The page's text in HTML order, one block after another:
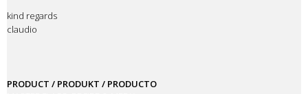
kind regards
claudio
PRODUCT / PRODUKT / PRODUCTO